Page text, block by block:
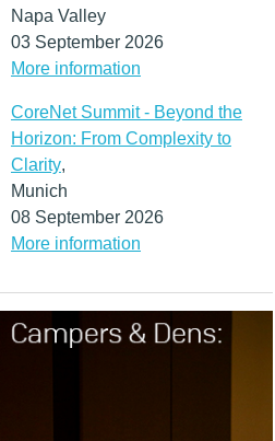
Napa Valley
03 September 2026
More information
CoreNet Summit - Beyond the
Horizon: From Complexity to
Clarity,
Munich
08 September 2026
More information